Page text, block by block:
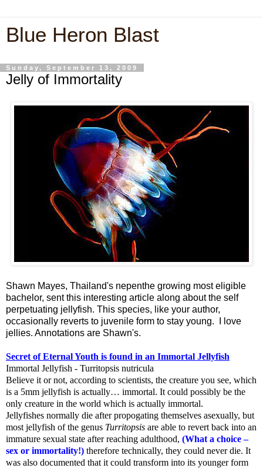
Blue Heron Blast
Sunday, September 13, 2009
Jelly of Immortality
Shawn Mayes, Thailand's nepenthe growing most eligible
bachelor, sent this interesting article along about the self
perpetuating jellyfish. This species, like your author,
occasionally reverts to juvenile form to stay young. I love
jellies. Annotations are Shawn's.
Secret of Eternal Youth is found in an Immortal Jellyfish
Immortal Jellyfish - Turritopsis nutricula
Believe it or not, according to scientists, the creature you see, which
is a 5mm jellyfish is actually… immortal. It could possibly be the
only creature in the world which is actually immortal.
Jellyfishes normally die after propogating themselves asexually, but
most jellyfish of the genus Turritopsis are able to revert back into an
immature sexual state after reaching adulthood, (What a choice –
sex or immortality!) therefore technically, they could never die. It
was also documented that it could transform into its younger form